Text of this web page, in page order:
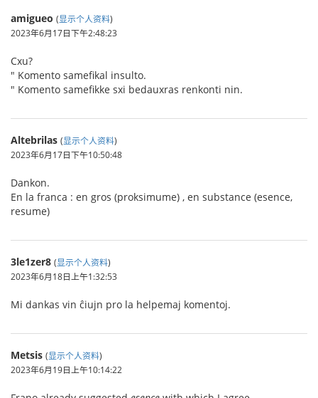
amigueo (显示个人资料)
2023年6月17日下午2:48:23
Cxu?
" Komento samefikal insulto.
" Komento samefikke sxi bedauxras renkonti nin.
Altebrilas (显示个人资料)
2023年6月17日下午10:50:48
Dankon.
En la franca : en gros (proksimume) , en substance (esence,
resume)
3le1zer8 (显示个人资料)
2023年6月18日上午1:32:53
Mi dankas vin ĉiujn pro la helpemaj komentoj.
Metsis (显示个人资料)
2023年6月19日上午10:14:22